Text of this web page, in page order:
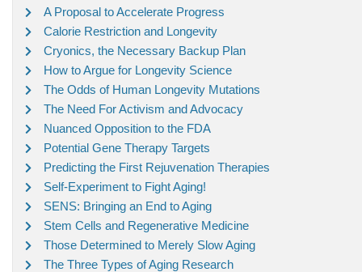
A Proposal to Accelerate Progress
Calorie Restriction and Longevity
Cryonics, the Necessary Backup Plan
How to Argue for Longevity Science
The Odds of Human Longevity Mutations
The Need For Activism and Advocacy
Nuanced Opposition to the FDA
Potential Gene Therapy Targets
Predicting the First Rejuvenation Therapies
Self-Experiment to Fight Aging!
SENS: Bringing an End to Aging
Stem Cells and Regenerative Medicine
Those Determined to Merely Slow Aging
The Three Types of Aging Research